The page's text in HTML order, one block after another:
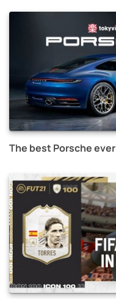
The best Porsche ever